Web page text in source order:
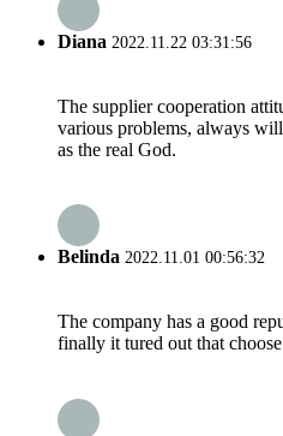
Diana 2022.11.22 03:31:56
The supplier cooperation
various problems, always
as the real God.
Belinda 2022.11.01 00:56:32
The company has a good
finally it tured out that